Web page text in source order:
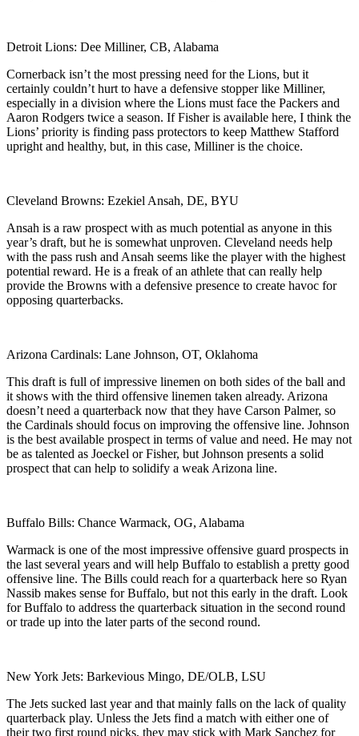
Detroit Lions: Dee Milliner, CB, Alabama
Cornerback isn’t the most pressing need for the Lions, but it
certainly couldn’t hurt to have a defensive stopper like Milliner,
especially in a division where the Lions must face the Packers and
Aaron Rodgers twice a season. If Fisher is available here, I think the
Lions’ priority is finding pass protectors to keep Matthew Stafford
upright and healthy, but, in this case, Milliner is the choice.
Cleveland Browns: Ezekiel Ansah, DE, BYU
Ansah is a raw prospect with as much potential as anyone in this
year’s draft, but he is somewhat unproven. Cleveland needs help
with the pass rush and Ansah seems like the player with the highest
potential reward. He is a freak of an athlete that can really help
provide the Browns with a defensive presence to create havoc for
opposing quarterbacks.
Arizona Cardinals: Lane Johnson, OT, Oklahoma
This draft is full of impressive linemen on both sides of the ball and
it shows with the third offensive linemen taken already. Arizona
doesn’t need a quarterback now that they have Carson Palmer, so
the Cardinals should focus on improving the offensive line. Johnson
is the best available prospect in terms of value and need. He may not
be as talented as Joeckel or Fisher, but Johnson presents a solid
prospect that can help to solidify a weak Arizona line.
Buffalo Bills: Chance Warmack, OG, Alabama
Warmack is one of the most impressive offensive guard prospects in
the last several years and will help Buffalo to establish a pretty good
offensive line. The Bills could reach for a quarterback here so Ryan
Nassib makes sense for Buffalo, but not this early in the draft. Look
for Buffalo to address the quarterback situation in the second round
or trade up into the later parts of the second round.
New York Jets: Barkevious Mingo, DE/OLB, LSU
The Jets sucked last year and that mainly falls on the lack of quality
quarterback play. Unless the Jets find a match with either one of
their two first round picks, they may stick with Mark Sanchez for